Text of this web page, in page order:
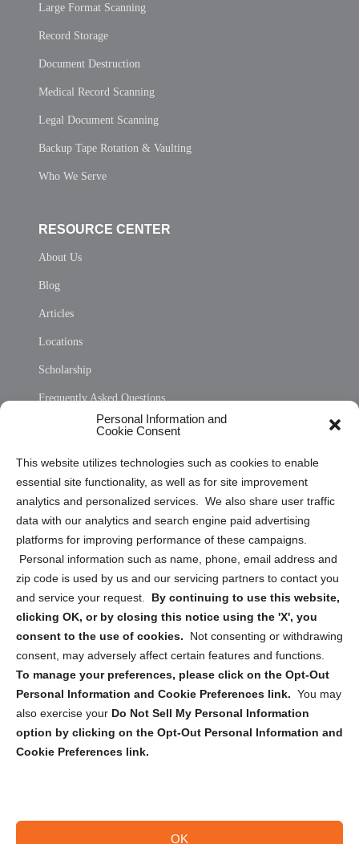
Personal Information and
Cookie Consent
This website utilizes technologies such as cookies to enable
essential site functionality, as well as for site improvement
analytics and personalized services. We also share user traffic
data with our analytics and search engine paid advertising
platforms for improving performance of these campaigns.
Personal information such as name, phone, email address and
zip code is used by us and our servicing partners to contact you
and service your request. By continuing to use this website,
clicking OK, or by closing this notice using the 'X', you
consent to the use of cookies.
Not consenting or withdrawing
consent, may adversely affect certain features and functions.
To manage your preferences, please click on the Opt-Out
Personal Information and Cookie Preferences link. You may
also exercise your Do Not Sell My Personal Information
option by clicking on the Opt-Out Personal Information and
Cookie Preferences link.
OK
Large Format Scanning
Record Storage
Document Destruction
Medical Record Scanning
Legal Document Scanning
Backup Tape Rotation & Vaulting
Who We Serve
RESOURCE CENTER
About Us
Blog
Articles
Locations
Scholarship
Frequently Asked Questions
Privacy Statement (US)
Cookie Policy (CA)
Privacy Statement (CA)
Sign up to receive updates, reminders, and
security tips!
Submit
Copyright @ 2026 DataGuard USA